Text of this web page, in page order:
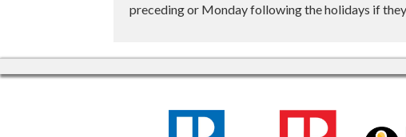
preceding or Monday following the holidays if